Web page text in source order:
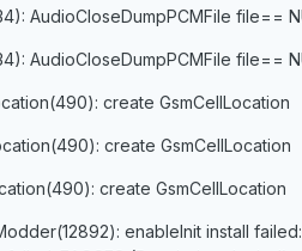
AudioCloseDumpPCMFile file==
AudioCloseDumpPCMFile file==
create GsmCellLocation
create GsmCellLocation
create GsmCellLocation
enableInit install